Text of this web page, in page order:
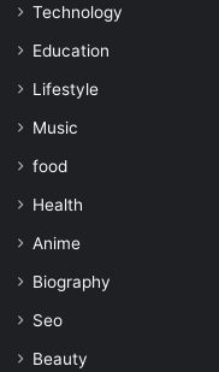
Technology
Education
Lifestyle
Music
food
Health
Anime
Biography
Seo
Beauty